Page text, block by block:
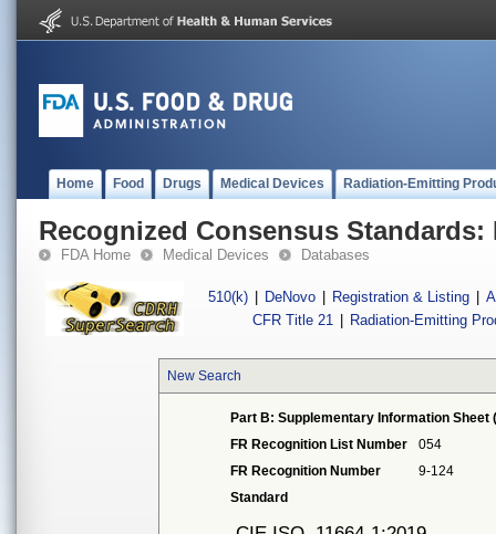
Home Food Drugs Medical Devices Radiation-Emitting
Recognized Consensus Standards:
FDA Home Medical Devices Databases
510(k) DeNovo Registration & Listing
CFR Title 21
Radiation-Emitting
New Search
Part B: Supplementary Information Sheet
FR Recognition List Number
054
FR Recognition Number
9-124
Standard